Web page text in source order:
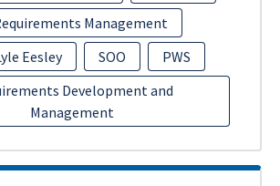
Management
Eesley SOO
PWS
Development and
Management